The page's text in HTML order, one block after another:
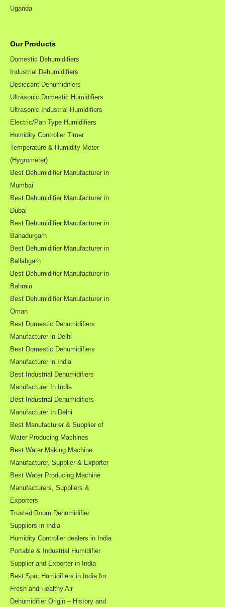
Uganda
Our Products
Domestic Dehumidifiers
Industrial Dehumidifiers
Desiccant Dehumidifiers
Ultrasonic Domestic Humidifiers
Ultrasonic Industrial Humidifiers
Electric/Pan Type Humidifiers
Humidity Controller Timer
Temperature & Humidity Meter
(Hygrometer)
Best Dehumidifier Manufacturer in
Mumbai
Best Dehumidifier Manufacturer in
Dubai
Best Dehumidifier Manufacturer in
Bahadurgarh
Best Dehumidifier Manufacturer in
Ballabgarh
Best Dehumidifier Manufacturer in
Bahrain
Best Dehumidifier Manufacturer in
Oman
Best Domestic Dehumidifiers
Manufacturer in Delhi
Best Domestic Dehumidifiers
Manufacturer in India
Best Industrial Dehumidifiers
Manufacturer In India
Best Industrial Dehumidifiers
Manufacturer In Delhi
Best Manufacturer & Supplier of
Water Producing Machines
Best Water Making Machine
Manufacturer, Supplier & Exporter
Best Water Producing Machine
Manufacturers, Suppliers &
Exporters
Trusted Room Dehumidifier
Suppliers in India
Humidity Controller dealers in India
Portable & Industrial Humidifier
Supplier and Exporter in India
Best Spot Humidifiers in India for
Fresh and Healthy Air
Dehumidifier Origin – History and